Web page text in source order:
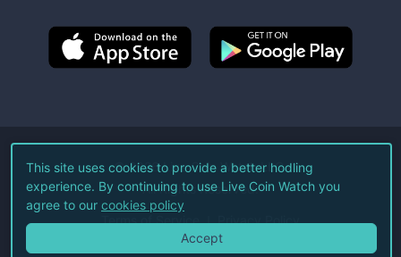
©2026Live Coin Watch LLC.
All Rights Reserved.
Terms of Service Privacy Policy
This site uses cookies to provide a better hodling
experience. By continuing to use Live Coin Watch you
agree to our cookies policy
Accept